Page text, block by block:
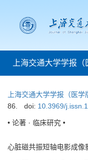
上海交通大学学报（
上海交通大学学报（医学
86.
doi: 10.3969/
• 论著 · 临床研究 •
心脏磁共振短轴电影成像